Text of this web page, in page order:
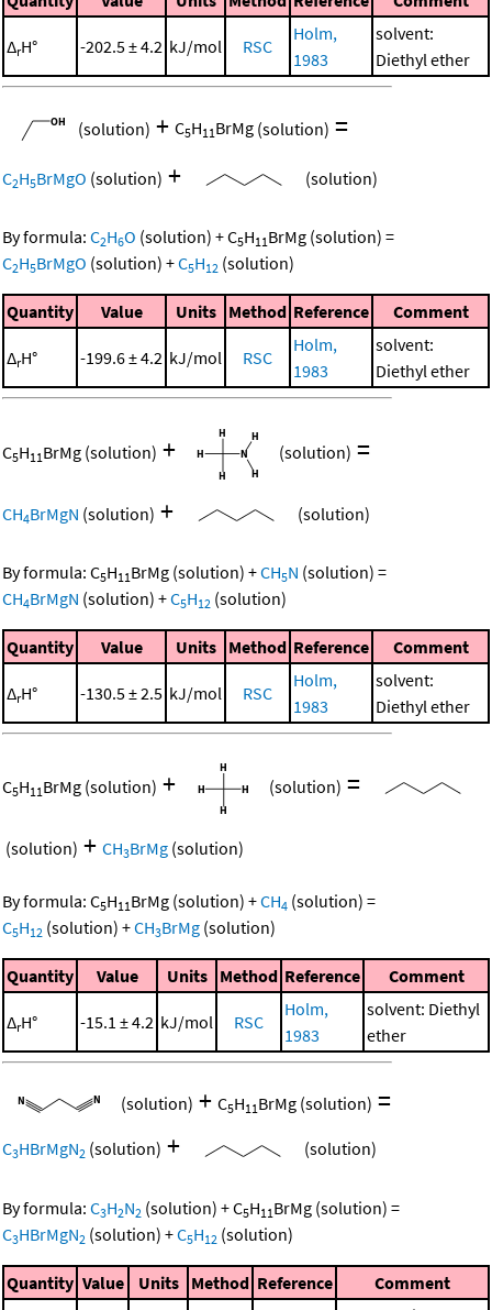
ΔrH° -202.5 ± 4.2 kJ/mol RSC
Holm,
1983
solvent:
Diethyl ether
(solution) + C5H11BrMg (solution) =
C2H5BrMgO (solution) + (solution)
By formula: C2H6O (solution) +C5H11 BrMg (solution) =
C2H5BrMgO (solution) +C5H12 (solution)
Quantity Value Units Method Reference Comment
ΔrH° -199.6 ± 4.2 kJ/mol RSC
Holm,
1983
solvent:
Diethyl ether
C5H11 BrMg (solution) + (solution) =
CH4BrMgN (solution) + (solution)
By formula: C5H11 BrMg (solution) +CH5N (solution) =
CH4BrMgN (solution) +C5H12 (solution)
Quantity Value Units Method Reference Comment
ΔrH° -130.5 ± 2.5 kJ/mol RSC
Holm,
1983
solvent:
Diethyl ether
C5H11BrMg (solution) + (solution) =
(solution) + CH3BrMg (solution)
By formula: C5H11 BrMg (solution) +CH4 (solution) =
C5H12 (solution) +CH3BrMg (solution)
Quantity Value Units Method Reference Comment
ΔrH° -15.1 ± 4.2 kJ/mol RSC
Holm,
1983
solvent: Diethyl
ether
(solution) + C5H11 BrMg (solution) =
C3HBrMgN2 (solution) + (solution)
By formula: C3H2N2 (solution) +C5H11 BrMg (solution) =
C3HBrMgN2 (solution) +C5H12 (solution)
Quantity Value Units Method Reference
Comment